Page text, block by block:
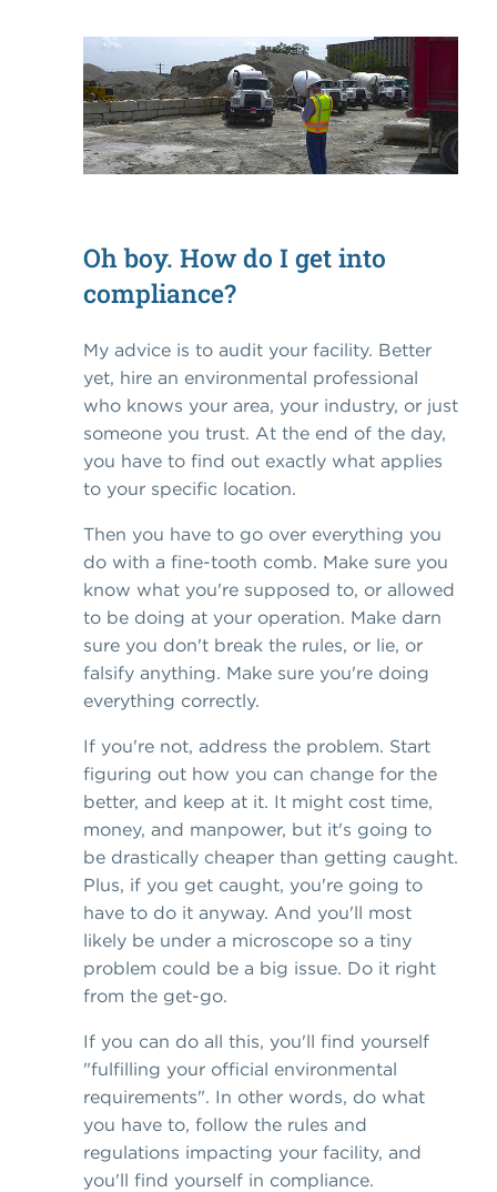
Oh boy. How do I get into
compliance?
My advice is to audit your facility. Better
yet, hire an environmental professional
who knows your area, your industry, or just
someone you trust. At the end of the day,
you have to find out exactly what applies
to your specific location.
Then you have to go over everything you
do with a fine-tooth comb. Make sure you
know what you're supposed to, or allowed
to be doing at your operation. Make darn
sure you don't break the rules, or lie, or
falsify anything. Make sure you're doing
everything correctly.
If you're not, address the problem. Start
figuring out how you can change for the
better, and keep at it. It might cost time,
money, and manpower, but it's going to
be drastically cheaper than getting caught.
Plus, if you get caught, you're going to
have to do it anyway. And you'll most
likely be under a microscope so a tiny
problem could be a big issue. Do it right
from the get-go.
If you can do all this, you'll find yourself
"fulfilling your official environmental
requirements". In other words, do what
you have to, follow the rules and
regulations impacting your facility, and
you'll find yourself in compliance.